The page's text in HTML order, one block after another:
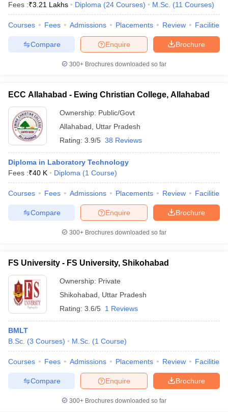
Fees :₹3.21 Lakhs Diploma (24 Courses) M.Sc. (11 Courses)
Courses Fees Admissions Placements Review Facilities
Brochure
Enquire
Compare
300+ Brochures downloaded so far
ECC Allahabad - Ewing Christian College, Allahabad
Ownership: Public/Govt
Allahabad
Uttar Pradesh
Rating: 3.9/5 38 Reviews
Diploma in Laboratory Technology
Fees :₹40 K Diploma (1 Course)
Courses Fees Admissions Placements Review Facilities
Brochure
Enquire
Compare
300+ Brochures downloaded so far
FS University - FS University, Shikohabad
Ownership: Private
Shikohabad
Uttar Pradesh
Rating: 3.6/5 1 Reviews
BMLT
B.Sc. (3 Courses) M.Sc. (1 Course)
Courses Fees Admissions Placements Review Facilities
Brochure
Enquire
Compare
300+ Brochures downloaded so far